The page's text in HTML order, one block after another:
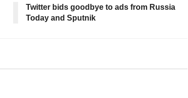
Twitter bids goodbye to ads from Russia
Today and Sputnik